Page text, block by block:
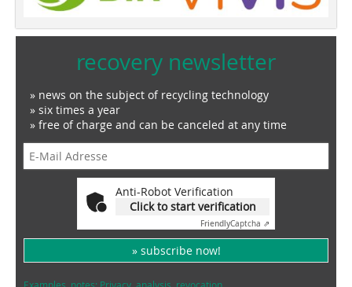
recovery newsletter
» news on the subject of recycling technology
» six times a year
» free of charge and can be canceled at any time
Anti-Robot Verification
Click to start verification
FriendlyCaptcha ⇗
» subscribe now!